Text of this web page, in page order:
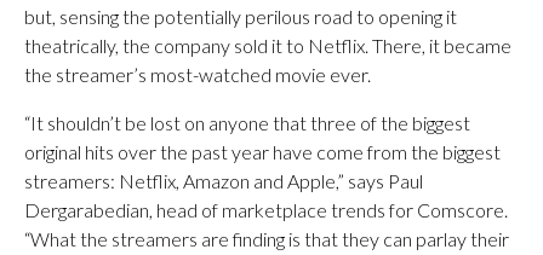
but, sensing the potentially perilous road to opening it
theatrically, the company sold it to Netflix. There, it became
the streamer’s most-watched movie ever.
“It shouldn’t be lost on anyone that three of the biggest
original hits over the past year have come from the biggest
streamers: Netflix, Amazon and Apple,” says Paul
Dergarabedian, head of marketplace trends for Comscore.
“What the streamers are finding is that they can parlay their